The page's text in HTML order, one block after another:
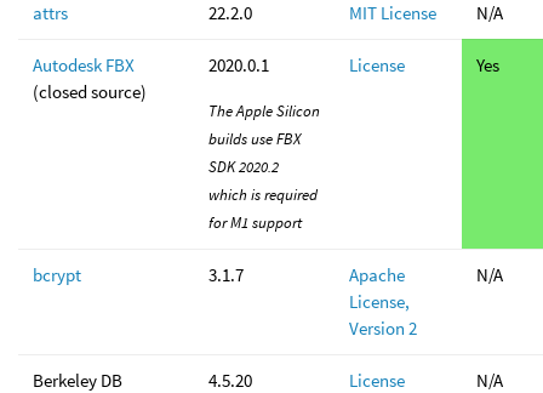
attrs 22.2.0 MIT License N/A
Autodesk FBX
(closed source)
2020.0.1
The Apple Silicon
builds use FBX
SDK 2020.2
which is required
for M1 support
License Yes
bcrypt 3.1.7
Apache
License,
Version 2
N/A
Berkeley DB 4.5.20 License N/A